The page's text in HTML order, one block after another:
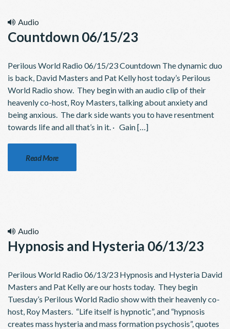
Audio
Countdown 06/15/23
Perilous World Radio 06/15/23 Countdown The dynamic duo
is back, David Masters and Pat Kelly host today’s Perilous
World Radio show. They begin with an audio clip of their
heavenly co-host, Roy Masters, talking about anxiety and
being anxious. The dark side wants you to have resentment
towards life and all that’s in it. · Gain […]
Read More
Audio
Hypnosis and Hysteria 06/13/23
Perilous World Radio 06/13/23 Hypnosis and Hysteria David
Masters and Pat Kelly are our hosts today. They begin
Tuesday’s Perilous World Radio show with their heavenly co-
host, Roy Masters. “Life itself is hypnotic”, and “hypnosis
creates mass hysteria and mass formation psychosis”, quotes